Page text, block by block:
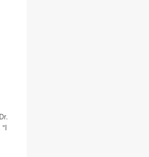
"I